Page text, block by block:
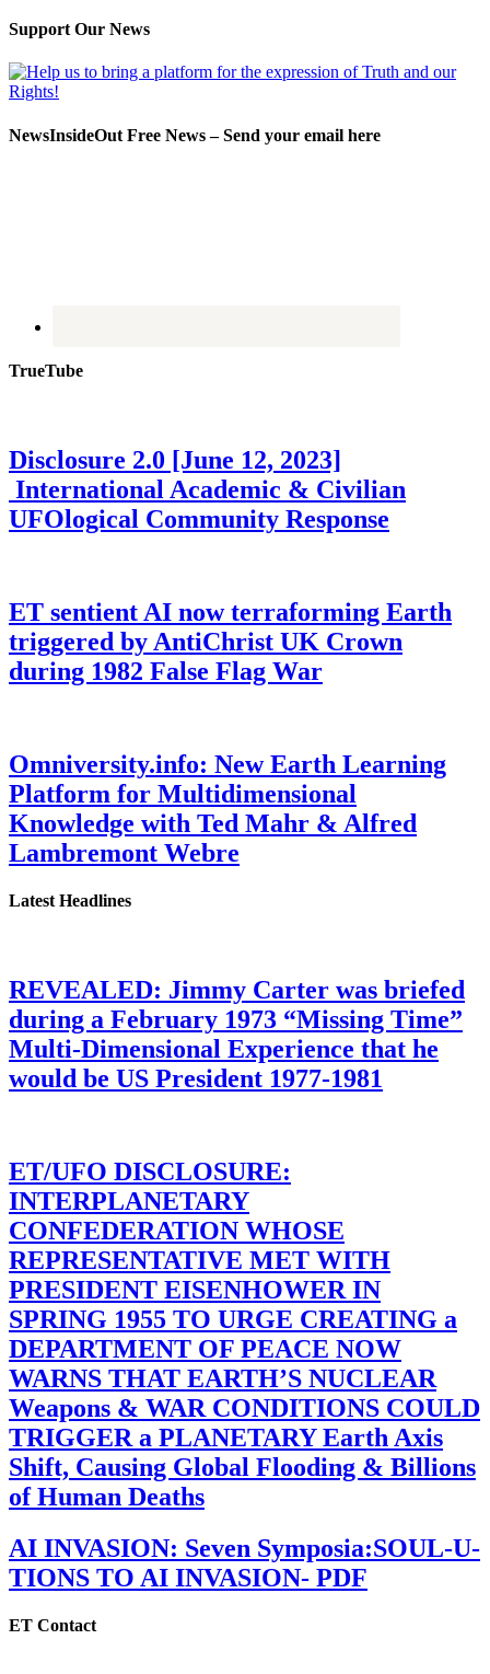
Support Our News
NewsInsideOut Free News – Send your email here
TrueTube
Disclosure 2.0 [June 12, 2023]
International Academic & Civilian
UFOlogical Community Response
ET sentient AI now terraforming Earth
triggered by AntiChrist UK Crown
during 1982 False Flag War
Omniversity.info: New Earth Learning
Platform for Multidimensional
Knowledge with Ted Mahr & Alfred
Lambremont Webre
Latest Headlines
REVEALED: Jimmy Carter was briefed
during a February 1973 “Missing Time”
Multi-Dimensional Experience that he
would be US President 1977-1981
ET/UFO DISCLOSURE:
INTERPLANETARY
CONFEDERATION WHOSE
REPRESENTATIVE MET WITH
PRESIDENT EISENHOWER IN
SPRING 1955 TO URGE CREATING a
DEPARTMENT OF PEACE NOW
WARNS THAT EARTH’S NUCLEAR
Weapons & WAR CONDITIONS COULD
TRIGGER a PLANETARY Earth Axis
Shift, Causing Global Flooding & Billions
of Human Deaths
AI INVASION: Seven Symposia:SOUL-U-
TIONS TO AI INVASION- PDF
ET Contact